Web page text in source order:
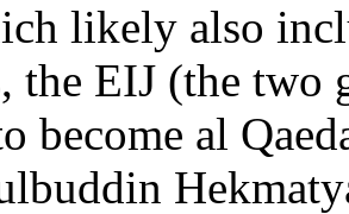
likely also
the EIJ (the two
become al